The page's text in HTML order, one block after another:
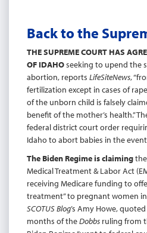
Back to the
THE SUPREME COURT HAS
OF IDAHOseeking to upend the
abortion, reports LifeSiteNews,
fertilization except in cases of
of the unborn child is falsely
benefit of the mother’s health.”
federal district court order
Idaho to abort babies in the event
The Biden Regime is claiming
Medical Treatment & Labor Act
receiving Medicare funding to
treatment” to pregnant women in
SCOTUS Blog’s Amy Howe,
months of theDobbs ruling from